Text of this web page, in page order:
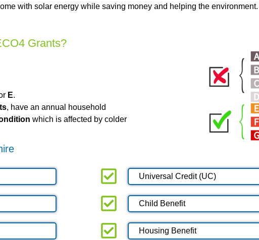
with solar energy while saving money and helping the
Grants?
E.
, have an annual household
which is affected by colder
Universal Credit (UC)
Child Benefit
Housing Benefit